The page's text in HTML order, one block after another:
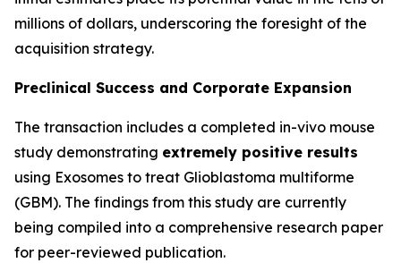
millions of dollars, underscoring the foresight of the
acquisition strategy.
Preclinical Success and Corporate Expansion
The transaction includes a completed in-vivo mouse
study demonstrating extremely positive results
using Exosomes to treat Glioblastoma multiforme
(GBM). The findings from this study are currently
being compiled into a comprehensive research paper
for peer-reviewed publication.